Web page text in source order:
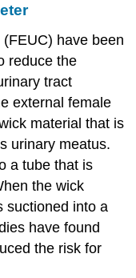
have been
reduce the
tract
external female
material that is
urinary meatus.
a tube that is
the wick
suctioned into a
have found
the risk for